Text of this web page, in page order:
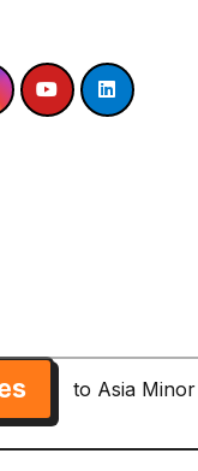
Visit to Asia